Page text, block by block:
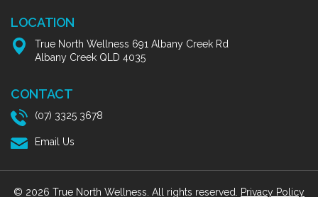
LOCATION
True North Wellness 691 Albany Creek Rd
Albany Creek QLD 4035
CONTACT
(07) 3325 3678
Email Us
© 2026 True North Wellness. All rights reserved. Privacy Policy